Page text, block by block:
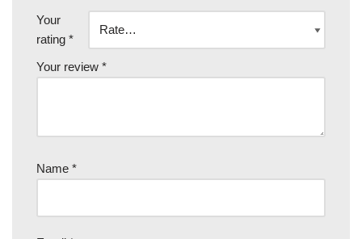
Your
rating *
Your review *
Name *